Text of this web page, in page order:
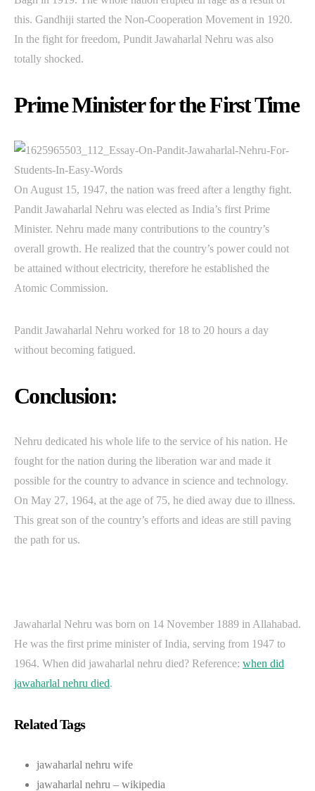
this. Gandhiji started the Non-Cooperation Movement in 1920.
In the fight for freedom, Pundit Jawaharlal Nehru was also
totally shocked.
Prime Minister for the First Time
On August 15, 1947, the nation was freed after a lengthy fight.
Pandit Jawaharlal Nehru was elected as India’s first Prime
Minister. Nehru made many contributions to the country’s
overall growth. He realized that the country’s power could not
be attained without electricity, therefore he established the
Atomic Commission.
Pandit Jawaharlal Nehru worked for 18 to 20 hours a day
without becoming fatigued.
Conclusion:
Nehru dedicated his whole life to the service of his nation. He
fought for the nation during the liberation war and made it
possible for the country to advance in science and technology.
On May 27, 1964, at the age of 75, he died away due to illness.
This great son of the country’s efforts and ideas are still paving
the path for us.
Jawaharlal Nehru was born on 14 November 1889 in Allahabad.
He was the first prime minister of India, serving from 1947 to
1964. When did jawaharlal nehru died? Reference: when did
jawaharlal nehru died.
Related Tags
jawaharlal nehru wife
jawaharlal nehru – wikipedia